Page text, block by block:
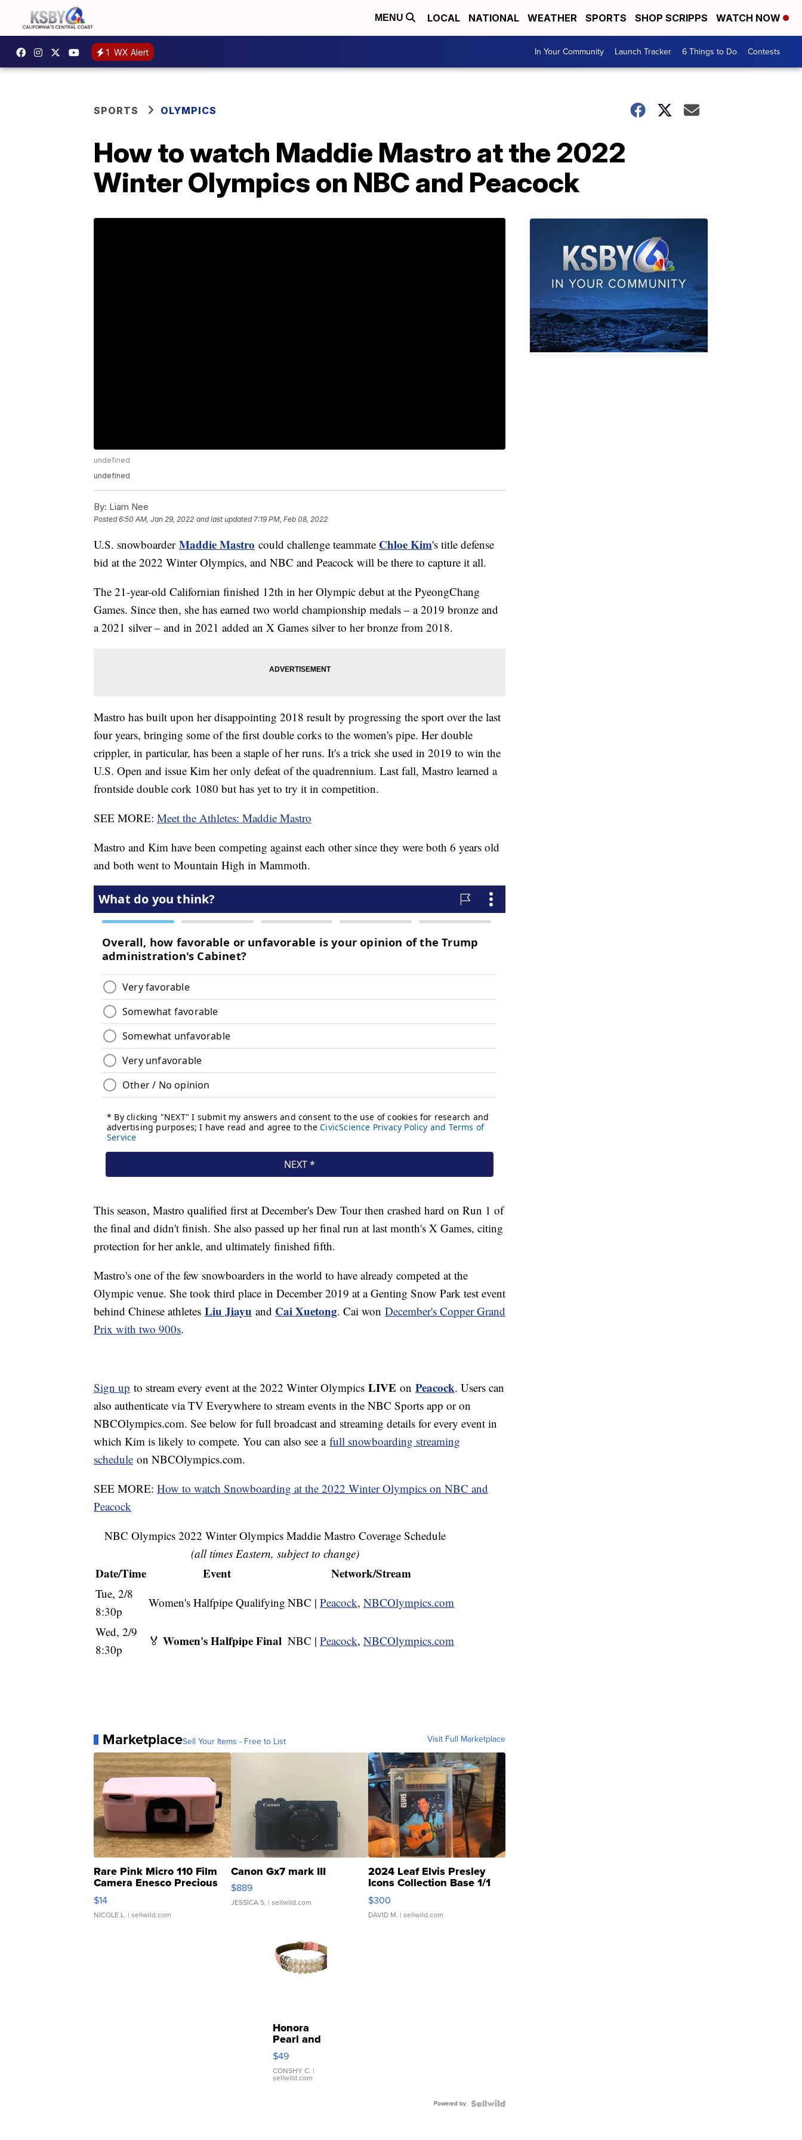
MENU LOCAL NATIONAL WEATHER SPORTS SHOP SCRIPPS WATCH NOW
1 WX Alert In Your Community Launch Tracker 6 Things to Do Contests
SPORTS OLYMPICS
How to watch Maddie Mastro at the 2022
Winter Olympics on NBC and Peacock
undefined
undefined
By: Liam Nee
Posted6:50 AM, Jan 29, 2022 and last updated 7:19 PM, Feb 08, 2022
U.S. snowboarder Maddie Mastro could challenge teammate Chloe Kim's title defense
bid at the 2022 Winter Olympics, and NBC and Peacock will be there to capture it all.
The 21-year-old Californian finished 12th in her Olympic debut at the PyeongChang
Games. Since then, she has earned two world championship medals – a 2019 bronze and
a 2021 silver – and in 2021 added an X Games silver to her bronze from 2018.
Mastro has built upon her disappointing 2018 result by progressing the sport over the last
four years, bringing some of the first double corks to the women's pipe. Her double
crippler, in particular, has been a staple of her runs. It's a trick she used in 2019 to win the
U.S. Open and issue Kim her only defeat of the quadrennium. Last fall, Mastro learned a
frontside double cork 1080 but has yet to try it in competition.
SEE MORE: Meet the Athletes: Maddie Mastro
Mastro and Kim have been competing against each other since they were both 6 years old
and both went to Mountain High in Mammoth.
This season, Mastro qualified first at December's Dew Tour then crashed hard on Run 1 of
the final and didn't finish. She also passed up her final run at last month's X Games, citing
protection for her ankle, and ultimately finished fifth.
Mastro's one of the few snowboarders in the world to have already competed at the
Olympic venue. She took third place in December 2019 at a Genting Snow Park test event
behind Chinese athletes Liu Jiayu and Cai Xuetong. Cai won December's Copper Grand
Prix with two 900s.
Sign up to stream every event at the 2022 Winter Olympics LIVE on Peacock. Users can
also authenticate via TV Everywhere to stream events in the NBC Sports app or on
NBCOlympics.com. See below for full broadcast and streaming details for every event in
which Kim is likely to compete. You can also see a full snowboarding streaming
schedule on NBCOlympics.com.
SEE MORE: How to watch Snowboarding at the 2022 Winter Olympics on NBC and
Peacock
NBC Olympics 2022 Winter Olympics Maddie Mastro Coverage Schedule
(all times Eastern, subject to change)
Date/Time Event Network/Stream
Tue, 2/8
8:30p
Women's Halfpipe Qualifying NBC | Peacock, NBCOlympics.com
Wed, 2/9
8:30p
🏅 Women's Halfpipe Final NBC | Peacock, NBCOlympics.com
MarketplaceSell Your Items - Free to List Visit Full Marketplace
Rare Pink Micro 110 Film
Camera Enesco Precious
Moments TD4
$14
NICOLE L. | sellwild.com
Canon Gx7 mark III
$889
JESSICA S. | sellwild.com
2024 Leaf Elvis Presley
Icons Collection Base 1/1
SSP Clear ...
$300
DAVID M. | sellwild.com
Honora
Pearl and
Pink
Leather
Bracelet
Adjustable
$49
CONSHY C. |
sellwild.com
Powered by